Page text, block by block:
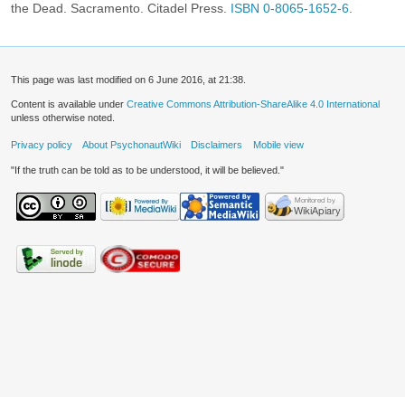
the Dead. Sacramento. Citadel Press. ISBN 0-8065-1652-6
This page was last modified on 6 June 2016, at 21:38.
Content is available under Creative Commons Attribution-ShareAlike 4.0 International
unless otherwise noted.
Privacy policy About PsychonautWiki Disclaimers Mobile view
"If the truth can be told as to be understood, it will be believed."